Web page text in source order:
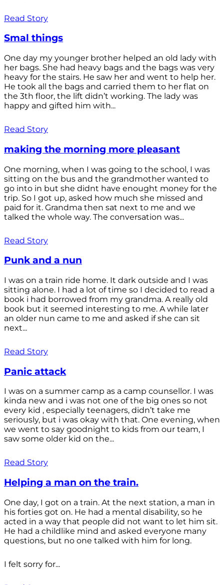
Read Story
Smal things
One day my younger brother helped an old lady with
her bags. She had heavy bags and the bags was very
heavy for the stairs. He saw her and went to help her.
He took all the bags and carried them to her flat on
the 3th floor, the lift didn’t working. The lady was
happy and gifted him with...
Read Story
making the morning more pleasant
One morning, when I was going to the school, I was
sitting on the bus and the grandmother wanted to
go into in but she didnt have enought money for the
trip. So I got up, asked how much she missed and
paid for it. Grandma then sat next to me and we
talked the whole way. The conversation was...
Read Story
Punk and a nun
I was on a train ride home. It dark outside and I was
sitting alone. I had a lot of time so I decided to read a
book i had borrowed from my grandma. A really old
book but it seemed interesting to me. A while later
an older nun came to me and asked if she can sit
next...
Read Story
Panic attack
I was on a summer camp as a camp counsellor. I was
kinda new and i was not one of the big ones so not
every kid , especially teenagers, didn’t take me
seriously, but i was okay with that. One evening, when
we went to say goodnight to kids from our team, I
saw some older kid on the...
Read Story
Helping a man on the train.
One day, I got on a train. At the next station, a man in
his forties got on. He had a mental disability, so he
acted in a way that people did not want to let him sit.
He had a childlike mind and asked everyone many
questions, but no one talked with him for long.
I felt sorry for...